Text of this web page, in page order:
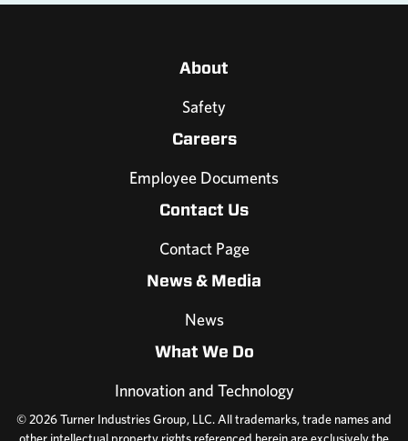
About
Safety
Careers
Employee Documents
Contact Us
Contact Page
News & Media
News
What We Do
Innovation and Technology
© 2026 Turner Industries Group, LLC. All trademarks, trade names and